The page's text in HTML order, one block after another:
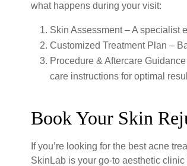
what happens during your visit:
Skin Assessment – A specialist
Customized Treatment Plan –
Procedure & Aftercare
care instructions for optimal
Book Your Skin
If you’re looking for the best acne
SkinLab is your go-to aesthetic